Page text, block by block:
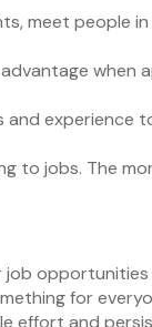
meet people
when
and experience
to jobs. The
job opportunities
for
effort and